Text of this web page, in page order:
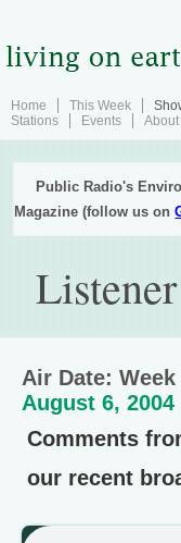
Home This Week
Stations
Events
Public Radio's
Magazine (follow us on
Air Date:
August 6, 2004
Comments
our recent